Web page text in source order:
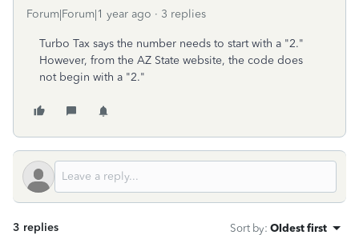
Forum|Forum|1 year ago 3 replies
Turbo Tax says the number needs to start with a "2."
However, from the AZ State website, the code does
not begin with a "2."
3 replies Sort by: Oldest first